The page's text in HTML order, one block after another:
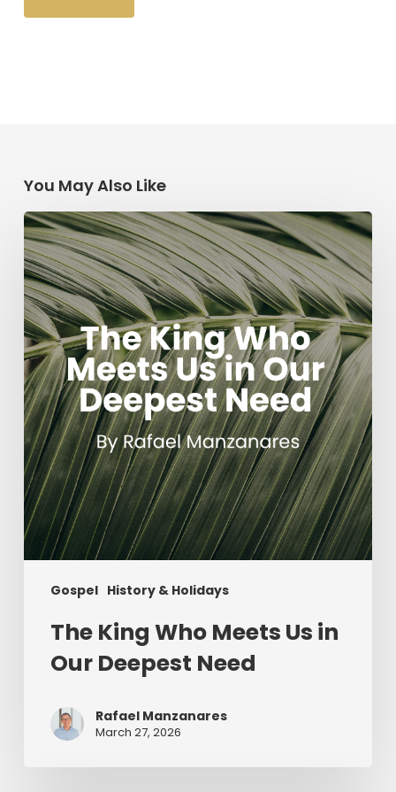
You May Also Like
Gospel History & Holidays
The
King
Who
Meets
Us
in
Our
Deepest
Need
The King Who Meets Us in
Our Deepest Need
Rafael Manzanares
March 27, 2026